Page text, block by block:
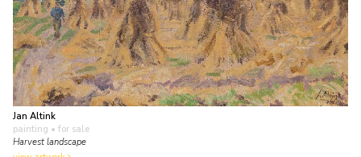
Jan Altink
painting • for sale
Harvest landscape